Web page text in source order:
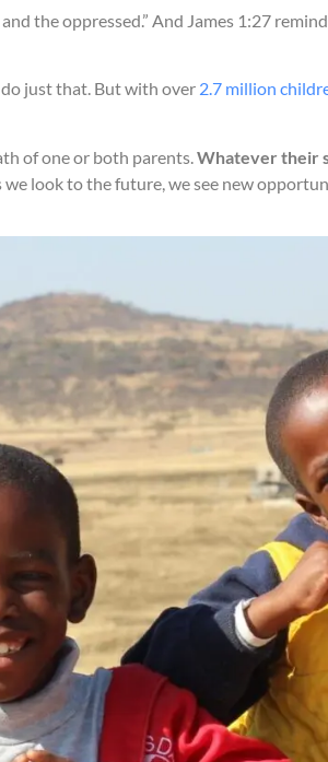
the oppressed.” And James 1:27
do just that. But with over 2.7 million
of one or both parents.Whatever their
we look to the future, we see new